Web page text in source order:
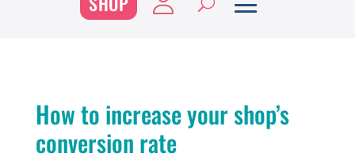
How to increase your shop’s
conversion rate